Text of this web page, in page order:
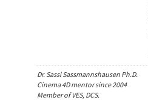
Dr. Sassi Sassmannshausen Ph.D.
Cinema 4D mentor since 2004
Member of VES, DCS.